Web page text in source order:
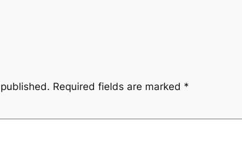
Required fields are marked *